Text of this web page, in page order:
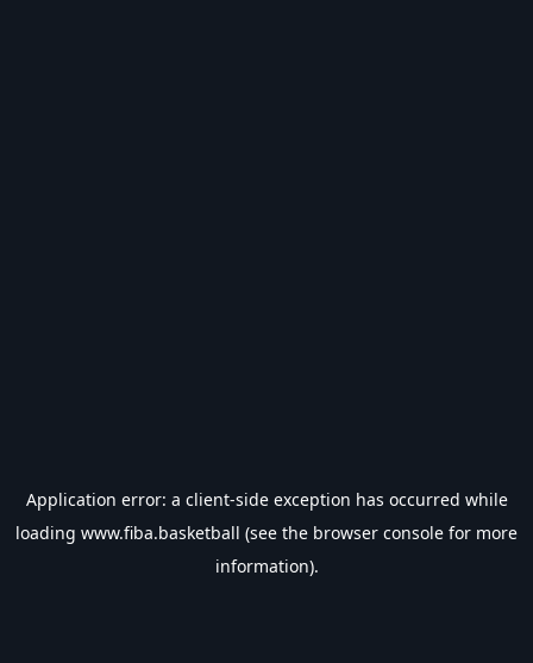
Application error: a client-side exception has occurred while
loading www.fiba.basketball (see the browser console for more
information).